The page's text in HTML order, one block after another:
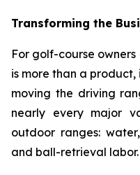
Transforming the
For golf-course
is more than a product,
moving the driving
nearly every major
outdoor ranges:
and ball-retrieval labor.